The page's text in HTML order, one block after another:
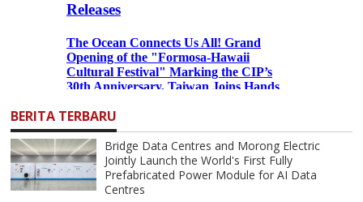
BERITA TERBARU
Bridge Data Centres and Morong Electric
Jointly Launch the World's First Fully
Prefabricated Power Module for AI Data
Centres